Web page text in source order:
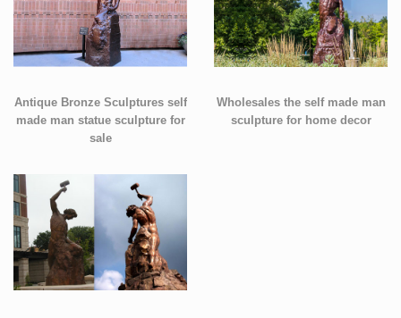
Antique Bronze Sculptures self
made man statue sculpture for
sale
Wholesales the self made man
sculpture for home decor